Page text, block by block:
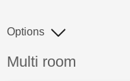
Discussion topic:
Multi room
Options